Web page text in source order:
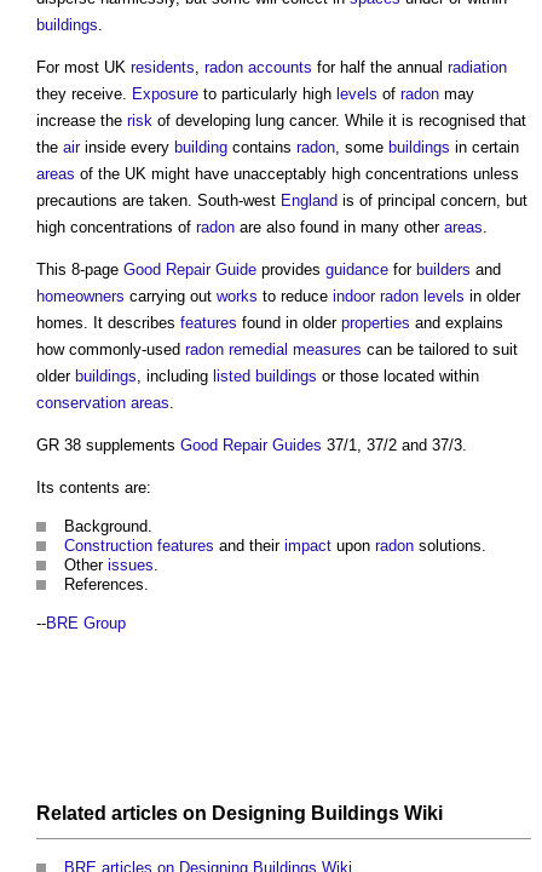
buildings.
For most UK residents, radon accounts for half the annual radiation
they receive. Exposure to particularly high levels of radon may
increase the risk of developing lung cancer. While it is recognised that
the airinside every building contains radon, some buildings in certain
areas of the UK might have unacceptably high concentrations unless
precautions are taken. South-west England is of principal concern, but
high concentrations of radon are also found in many other areas.
This 8-page Good Repair Guide provides guidance for builders and
homeowners carrying out works to reduce indoor radon levels in older
homes. It describes features found in older properties and explains
how commonly-used radon remedial measures can be tailored to suit
older buildings, including listed buildings or those located within
conservation areas.
GR 38 supplements Good Repair Guides 37/1, 37/2 and 37/3.
Its contents are:
Background.
Construction features and their impact upon radon solutions.
Other issues.
References.
--BRE Group
Related articles on Designing Buildings Wiki
BRE articles on Designing Buildings Wiki